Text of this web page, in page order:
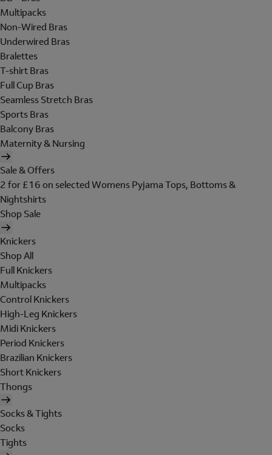
Multipacks
Non-Wired Bras
Underwired Bras
Bralettes
T-shirt Bras
Full Cup Bras
Seamless Stretch Bras
Sports Bras
Balcony Bras
Maternity & Nursing
Sale & Offers
2 for £16 on selected Womens Pyjama Tops, Bottoms &
Nightshirts
Shop Sale
Knickers
Shop All
Full Knickers
Multipacks
Control Knickers
High-Leg Knickers
Midi Knickers
Period Knickers
Brazilian Knickers
Short Knickers
Thongs
Socks & Tights
Socks
Tights